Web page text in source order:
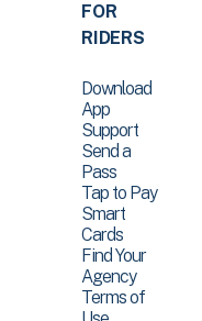
FOR
RIDERS
Download
App
Support
Send a
Pass
Tap to Pay
Smart
Cards
Find Your
Agency
Terms of